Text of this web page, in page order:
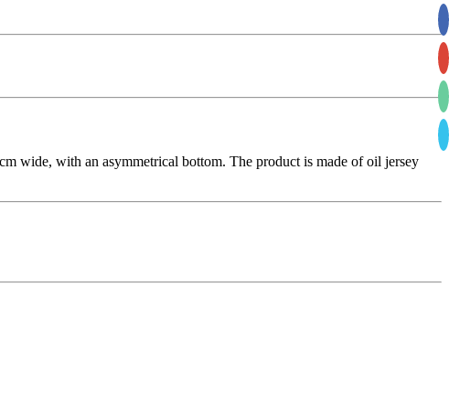
wide, with an asymmetrical bottom. The product is made of oil jersey